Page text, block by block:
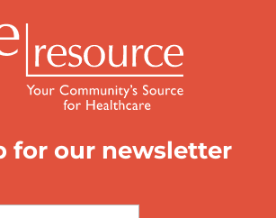
for our newsletter